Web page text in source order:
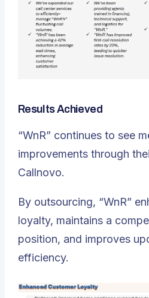
Results Achieved
“WnR” continues to see
improvements through
Callnovo.
By outsourcing, “WnR”
loyalty, maintains a
position, and improves
efficiency.